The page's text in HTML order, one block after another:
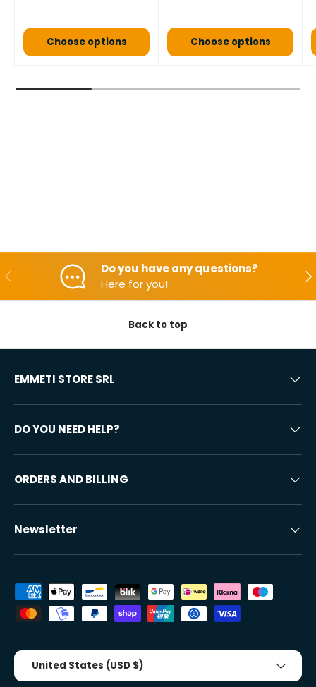
Choose options Choose options
Backwards
Do you have any questions?
Here for you!
Back to top
EMMETI STORE SRL
DO YOU NEED HELP?
ORDERS AND BILLING
Newsletter
Accepted payment methods
Country/Region
United States (USD $)